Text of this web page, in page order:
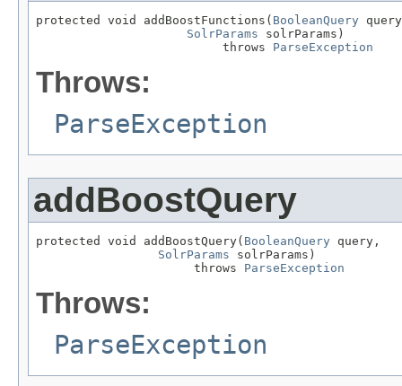
protected void addBoostFunctions( BooleanQuery
SolrParams solrParams)
                          throws
ParseException
Throws:
ParseException
addBoostQuery
protected void addBoostQuery( BooleanQuery query,
SolrParams solrParams)
                      throws
ParseException
Throws:
ParseException